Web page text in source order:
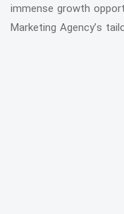
immense growth
Marketing Agency’s